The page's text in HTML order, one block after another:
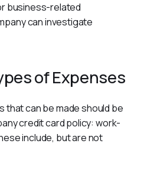
business-related
can investigate
of Expenses
can be made should be
credit card policy: work-
include, but are not